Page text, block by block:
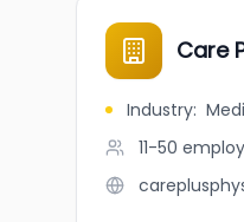
Care
Industry:
11-50